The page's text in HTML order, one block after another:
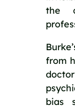
the
from
bias